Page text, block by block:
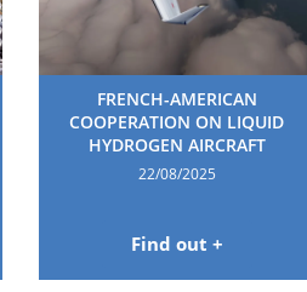
FRENCH-AMERICAN
COOPERATION ON LIQUID
HYDROGEN AIRCRAFT
22/08/2025
Find out +